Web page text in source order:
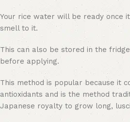
Your rice water will be ready once
smell to it.
This can also be stored in the
before applying.
This method is popular because it
antioxidants and is the method
Japanese royalty to grow long,